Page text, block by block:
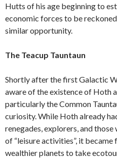
Hutts of his age beginning to
economic forces to be
similar opportunity.
The Teacup Tauntaun
Shortly after the first Galactic
aware of the existence of Hoth
particularly the Common
curiosity. While Hoth already
renegades, explorers, and
of “leisure activities”, it
wealthier planets to take